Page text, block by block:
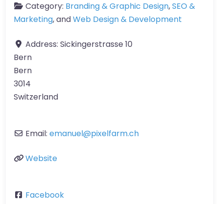
Category: Branding & Graphic Design,SEO &
Marketing, andWeb Design & Development
Address: Sickingerstrasse 10
Bern
Bern
3014
Switzerland
Email: emanuel@pixelfarm.ch
Website
Facebook